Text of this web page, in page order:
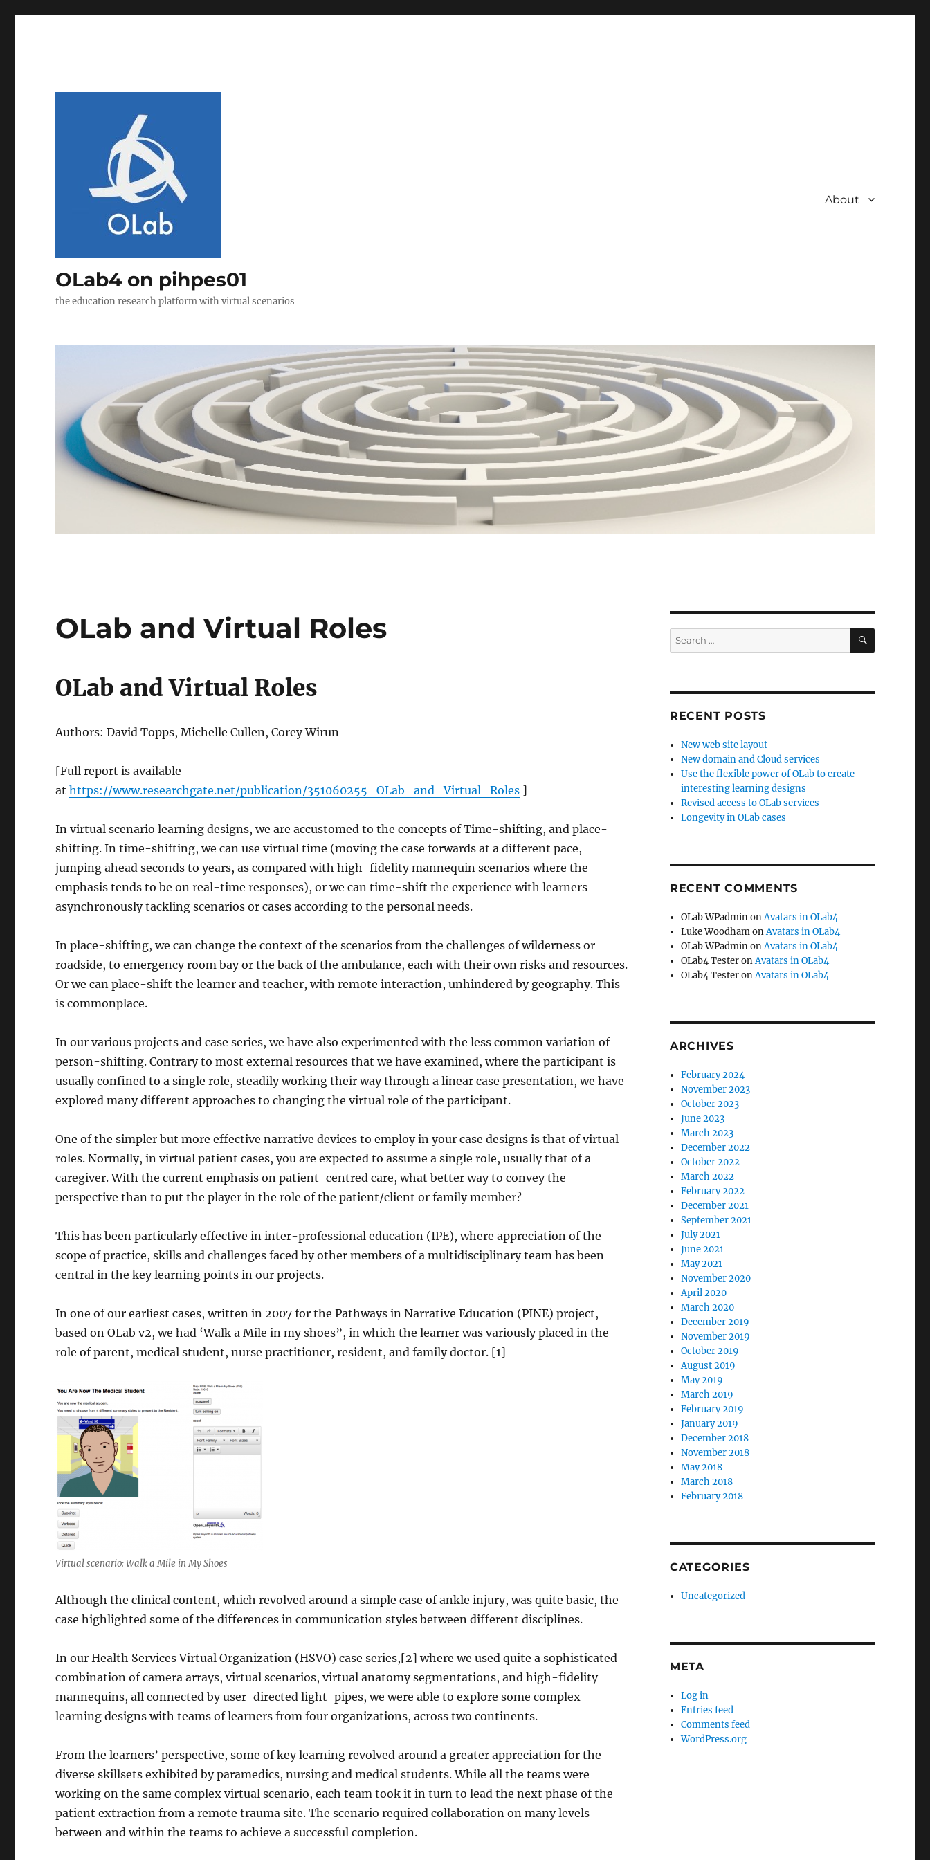
OLab4 on pihpes01
the education research platform with virtual scenarios
About
OLab and Virtual Roles
OLab and Virtual Roles
Authors: David Topps, Michelle Cullen, Corey Wirun
[Full report is available
athttps://www.researchgate.net/publication/351060255_OLab_and_Virtual_Roles ]
In virtual scenario learning designs, we are accustomed to the concepts of Time-shifting, and place-
shifting. In time-shifting, we can use virtual time (moving the case forwards at a different pace,
jumping ahead seconds to years, as compared with high-fidelity mannequin scenarios where the
emphasis tends to be on real-time responses), or we can time-shift the experience with learners
asynchronously tackling scenarios or cases according to the personal needs.
In place-shifting, we can change the context of the scenarios from the challenges of wilderness or
roadside, to emergency room bay or the back of the ambulance, each with their own risks and resources.
Or we can place-shift the learner and teacher, with remote interaction, unhindered by geography. This
is commonplace.
In our various projects and case series, we have also experimented with the less common variation of
person-shifting. Contrary to most external resources that we have examined, where the participant is
usually confined to a single role, steadily working their way through a linear case presentation, we have
explored many different approaches to changing the virtual role of the participant.
One of the simpler but more effective narrative devices to employ in your case designs is that of virtual
roles. Normally, in virtual patient cases, you are expected to assume a single role, usually that of a
caregiver. With the current emphasis on patient-centred care, what better way to convey the
perspective than to put the player in the role of the patient/client or family member?
This has been particularly effective in inter-professional education (IPE), where appreciation of the
scope of practice, skills and challenges faced by other members of a multidisciplinary team has been
central in the key learning points in our projects.
In one of our earliest cases, written in 2007 for the Pathways in Narrative Education (PINE) project,
based on OLab v2, we had ‘Walk a Mile in my shoes”, in which the learner was variously placed in the
role of parent, medical student, nurse practitioner, resident, and family doctor. [1]
Virtual scenario: Walk a Mile in My Shoes
Although the clinical content, which revolved around a simple case of ankle injury, was quite basic, the
case highlighted some of the differences in communication styles between different disciplines.
In our Health Services Virtual Organization (HSVO) case series,[2] where we used quite a sophisticated
combination of camera arrays, virtual scenarios, virtual anatomy segmentations, and high-fidelity
mannequins, all connected by user-directed light-pipes, we were able to explore some complex
learning designs with teams of learners from four organizations, across two continents.
From the learners’ perspective, some of key learning revolved around a greater appreciation for the
diverse skillsets exhibited by paramedics, nursing and medical students. While all the teams were
working on the same complex virtual scenario, each team took it in turn to lead the next phase of the
patient extraction from a remote trauma site. The scenario required collaboration on many levels
between and within the teams to achieve a successful completion.
Search
for:
SEARCH
RECENT POSTS
New web site layout
New domain and Cloud services
Use the flexible power of OLab to create
interesting learning designs
Revised access to OLab services
Longevity in OLab cases
RECENT COMMENTS
OLab WPadminonAvatars in OLab4
Luke WoodhamonAvatars in OLab4
OLab WPadminonAvatars in OLab4
OLab4 TesteronAvatars in OLab4
OLab4 TesteronAvatars in OLab4
ARCHIVES
February 2024
November 2023
October 2023
June 2023
March 2023
December 2022
October 2022
March 2022
February 2022
December 2021
September 2021
July 2021
June 2021
May 2021
November 2020
April 2020
March 2020
December 2019
November 2019
October 2019
August 2019
May 2019
March 2019
February 2019
January 2019
December 2018
November 2018
May 2018
March 2018
February 2018
CATEGORIES
Uncategorized
META
Log in
Entries feed
Comments feed
WordPress.org